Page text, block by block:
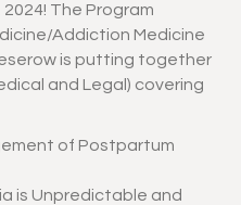
The Program
Addiction Medicine
is putting together
and Legal) covering
of Postpartum
is Unpredictable and